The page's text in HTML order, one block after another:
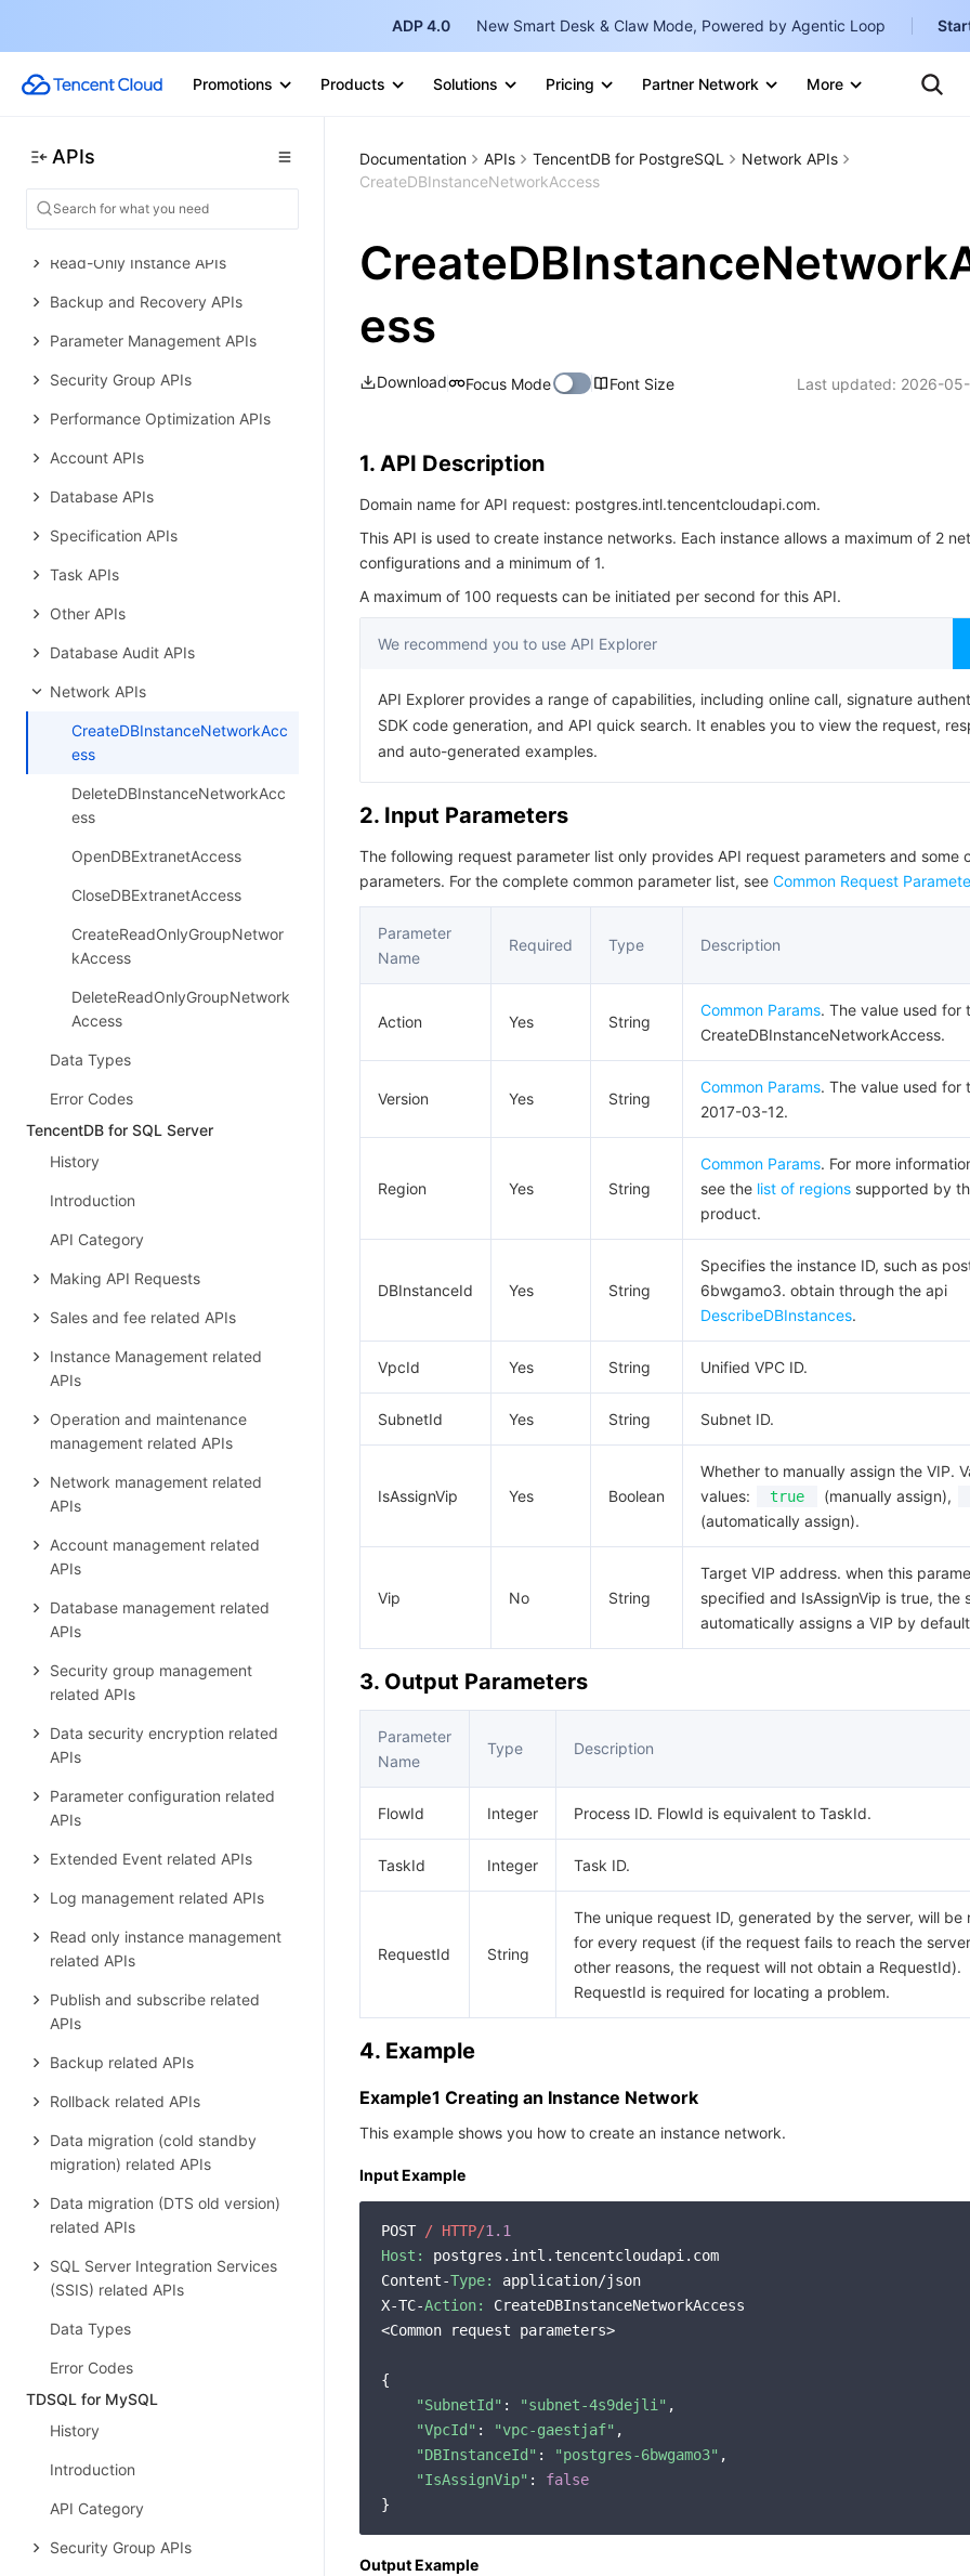
ADP 4.0 New Smart Desk & Claw Mode, Powered by Agentic Loop
Promotions Products Solutions Pricing Partner Network More
Marketplace
日本語 -
Bahasa
APIs
API Category
Making API Requests
Read-Only Instance APIs
Backup and Recovery APIs
Parameter Management APIs
Security Group APIs
Performance Optimization APIs
Account APIs
Database APIs
Specification APIs
Task APIs
Other APIs
Database Audit APIs
Network APIs
CreateDBInstanceNetworkAcc
ess
DeleteDBInstanceNetworkAcc
ess
OpenDBExtranetAccess
CloseDBExtranetAccess
CreateReadOnlyGroupNetwor
kAccess
DeleteReadOnlyGroupNetwork
Access
Data Types
Error Codes
TencentDB for SQL Server
History
Introduction
API Category
Making API Requests
Sales and fee related APIs
Instance Management related
APIs
Operation and maintenance
management related APIs
Network management related
APIs
Account management related
APIs
Database management related
APIs
Security group management
related APIs
Data security encryption related
APIs
Parameter configuration related
APIs
Extended Event related APIs
Log management related APIs
Read only instance management
related APIs
Publish and subscribe related
APIs
Backup related APIs
Rollback related APIs
Data migration (cold standby
migration) related APIs
Data migration (DTS old version)
related APIs
SQL Server Integration Services
(SSIS) related APIs
Data Types
Error Codes
TDSQL for MySQL
History
Introduction
API Category
Security Group APIs
Documentation APIs TencentDB for PostgreSQL
Network APIs
CreateDBInstanceNetworkAccess
ess
Download Focus Mode Font Size Last updated: 2026-
1. API Description
Domain name for API request: postgres.intl.tencentcloudapi.com.
This API is used to create instance networks. Each instance allows a maximum of 2
configurations and a minimum of 1.
A maximum of 100 requests can be initiated per second for this API.
We recommend you to use API Explorer
API Explorer provides a range of capabilities, including online call, signature
SDK code generation, and API quick search. It enables you to view the request,
and auto-generated examples.
2. Input Parameters
The following request parameter list only provides API request parameters and some
parameters. For the complete common parameter list, see Common Request
Parameter
Name
Required Type Description
Action Yes String
Common Params. The value used for
CreateDBInstanceNetworkAccess.
Version Yes String
Common Params. The value used for
2017-03-12.
Region Yes String
Common Params. For more
see the list of regions supported by
product.
DBInstanceId Yes String
Specifies the instance ID, such as
6bwgamo3. obtain through the api
DescribeDBInstances.
VpcId Yes String Unified VPC ID.
SubnetId Yes String Subnet ID.
IsAssignVip Yes Boolean
Whether to manually assign the VIP.
values:
true
(manually assign),
(automatically assign).
Vip No String
Target VIP address. when this
specified and IsAssignVip is true, the
automatically assigns a VIP by
3. Output Parameters
Parameter
Name
Type Description
FlowId Integer Process ID. FlowId is equivalent to TaskId.
TaskId Integer Task ID.
RequestId String
The unique request ID, generated by the server, will be
for every request (if the request fails to reach the
other reasons, the request will not obtain a RequestId).
RequestId is required for locating a problem.
4. Example
Example1 Creating an Instance Network
This example shows you how to create an instance network.
Input Example
POST / HTTP/1.1
Host:
postgres.intl.tencentcloudapi.com
Content-Type:
application/json
X-TC-Action:
CreateDBInstanceNetworkAccess
<Common request parameters>
{
"SubnetId" : "subnet-4s9dejli" ,
"VpcId" : "vpc-gaestjaf" ,
"DBInstanceId" : "postgres-6bwgamo3" ,
"IsAssignVip" : false
Output Example